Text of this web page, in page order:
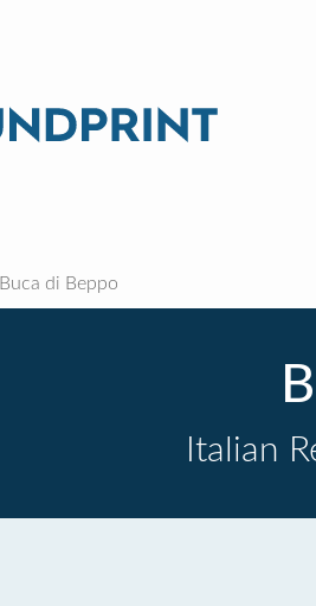
Buca di Beppo
Italian